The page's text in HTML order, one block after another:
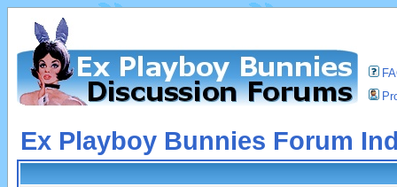
Ex Playboy Bunnies Forum